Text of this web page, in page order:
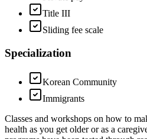
Title III
Sliding fee scale
Specialization
Korean Community
Immigrants
Classes and workshops on how to
health as you get older or as a